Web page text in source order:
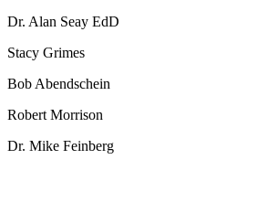
Dr. Alan Seay EdD
Stacy Grimes
Bob Abendschein
Robert Morrison
Dr. Mike Feinberg